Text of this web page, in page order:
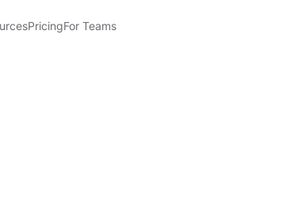
PricingFor Teams